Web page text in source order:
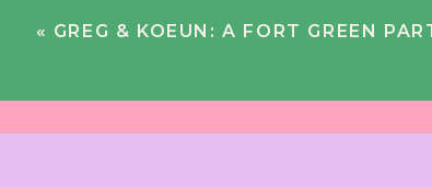
« GREG & KOEUN: A FORT GREEN